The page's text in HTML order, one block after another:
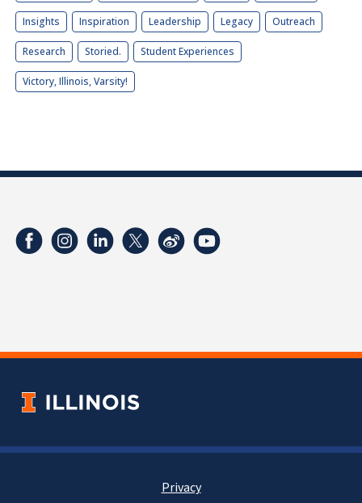
Insights Inspiration Leadership Legacy Outreach
Research Storied. Student Experiences
Victory, Illinois, Varsity!